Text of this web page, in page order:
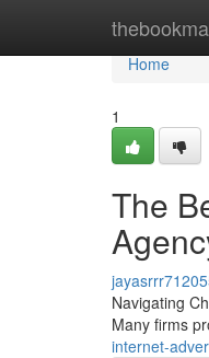
Home
Home
1
The
Navigating
Many firms
internet-